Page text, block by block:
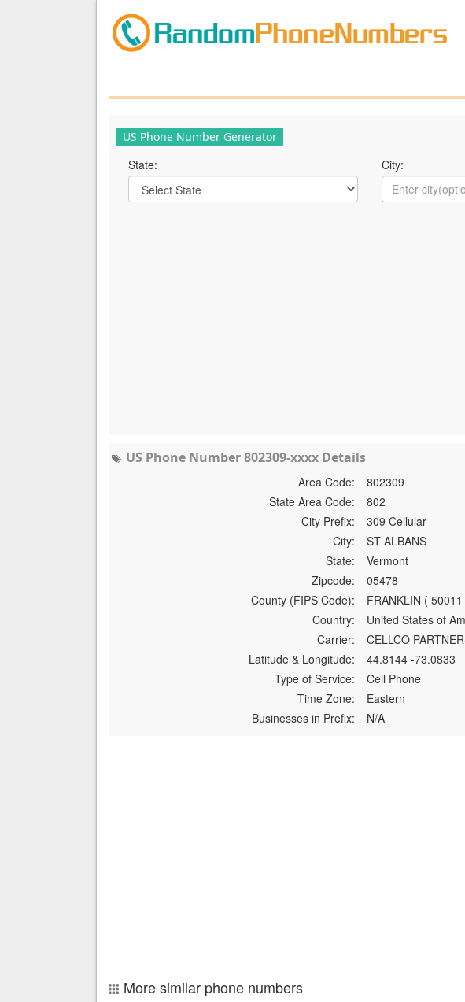
US Phone Number Generator
State: City:
US Phone Number 802309-xxxx Details
Area Code:
802309
State Area Code:
802
City Prefix:
309 Cellular
City:
ST ALBANS
State:
Vermont
Zipcode:
05478
County (FIPS Code):
FRANKLIN ( 50011
Country:
United States of
Carrier:
CELLCO
Latitude & Longitude:
44.8144 -73.0833
Type of Service:
Cell Phone
Time Zone:
Eastern
Businesses in Prefix:
N/A
More similar phone numbers